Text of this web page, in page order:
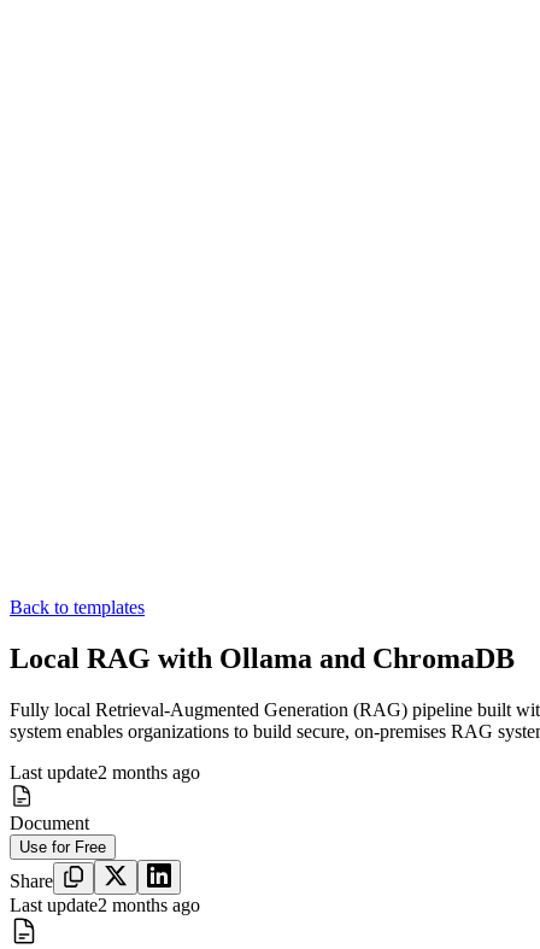
Back to templates
Local RAG with Ollama and ChromaDB
Fully local Retrieval-Augmented Generation (RAG) pipeline built
system enables organizations to build secure, on-premises RAG
Last update2 months ago
Document
Use for Free
Share
Last update2 months ago